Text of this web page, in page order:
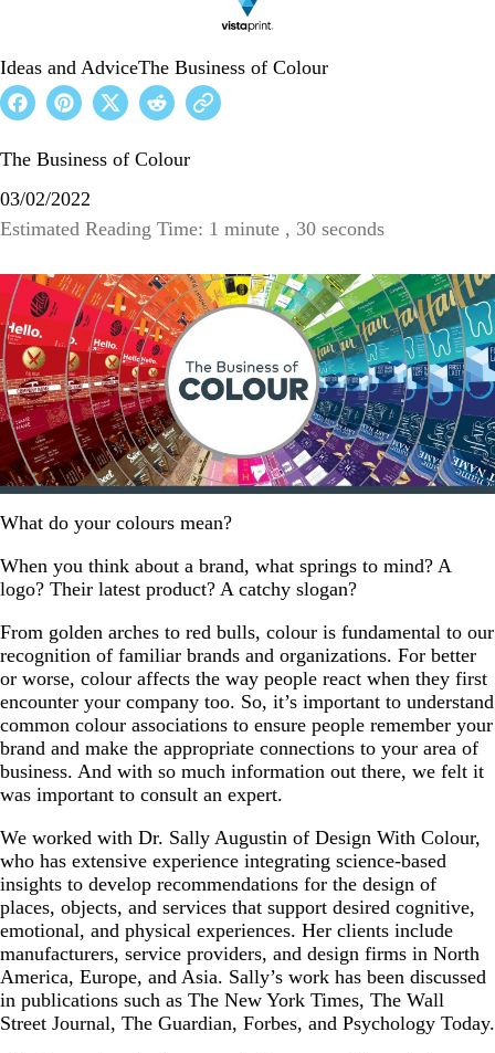
Ideas and AdviceThe Business of Colour
The Business of Colour
03/02/2022
Estimated Reading Time: 1 minute , 30 seconds
What do your colours mean?
When you think about a brand, what springs to mind? A
logo? Their latest product? A catchy slogan?
From golden arches to red bulls, colour is fundamental to our
recognition of familiar brands and organizations. For better
or worse, colour affects the way people react when they first
encounter your company too. So, it’s important to understand
common colour associations to ensure people remember your
brand and make the appropriate connections to your area of
business. And with so much information out there, we felt it
was important to consult an expert.
We worked with Dr. Sally Augustin of Design With Colour,
who has extensive experience integrating science-based
insights to develop recommendations for the design of
places, objects, and services that support desired cognitive,
emotional, and physical experiences. Her clients include
manufacturers, service providers, and design firms in North
America, Europe, and Asia. Sally’s work has been discussed
in publications such as The New York Times, The Wall
Street Journal, The Guardian, Forbes, and Psychology Today.